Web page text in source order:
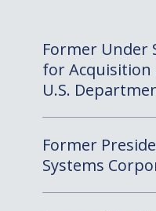
Former Under
for
U.S.
Former
Systems